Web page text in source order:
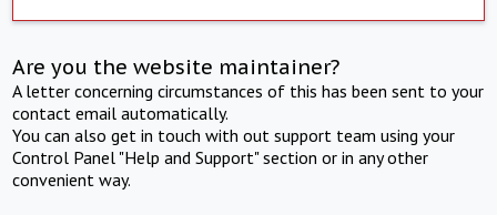
Are you the website maintainer?
A letter concerning circumstances of this has been sent to your
contact email automatically.
You can also get in touch with out support team using your
Control Panel "Help and Support" section or in any other
convenient way.